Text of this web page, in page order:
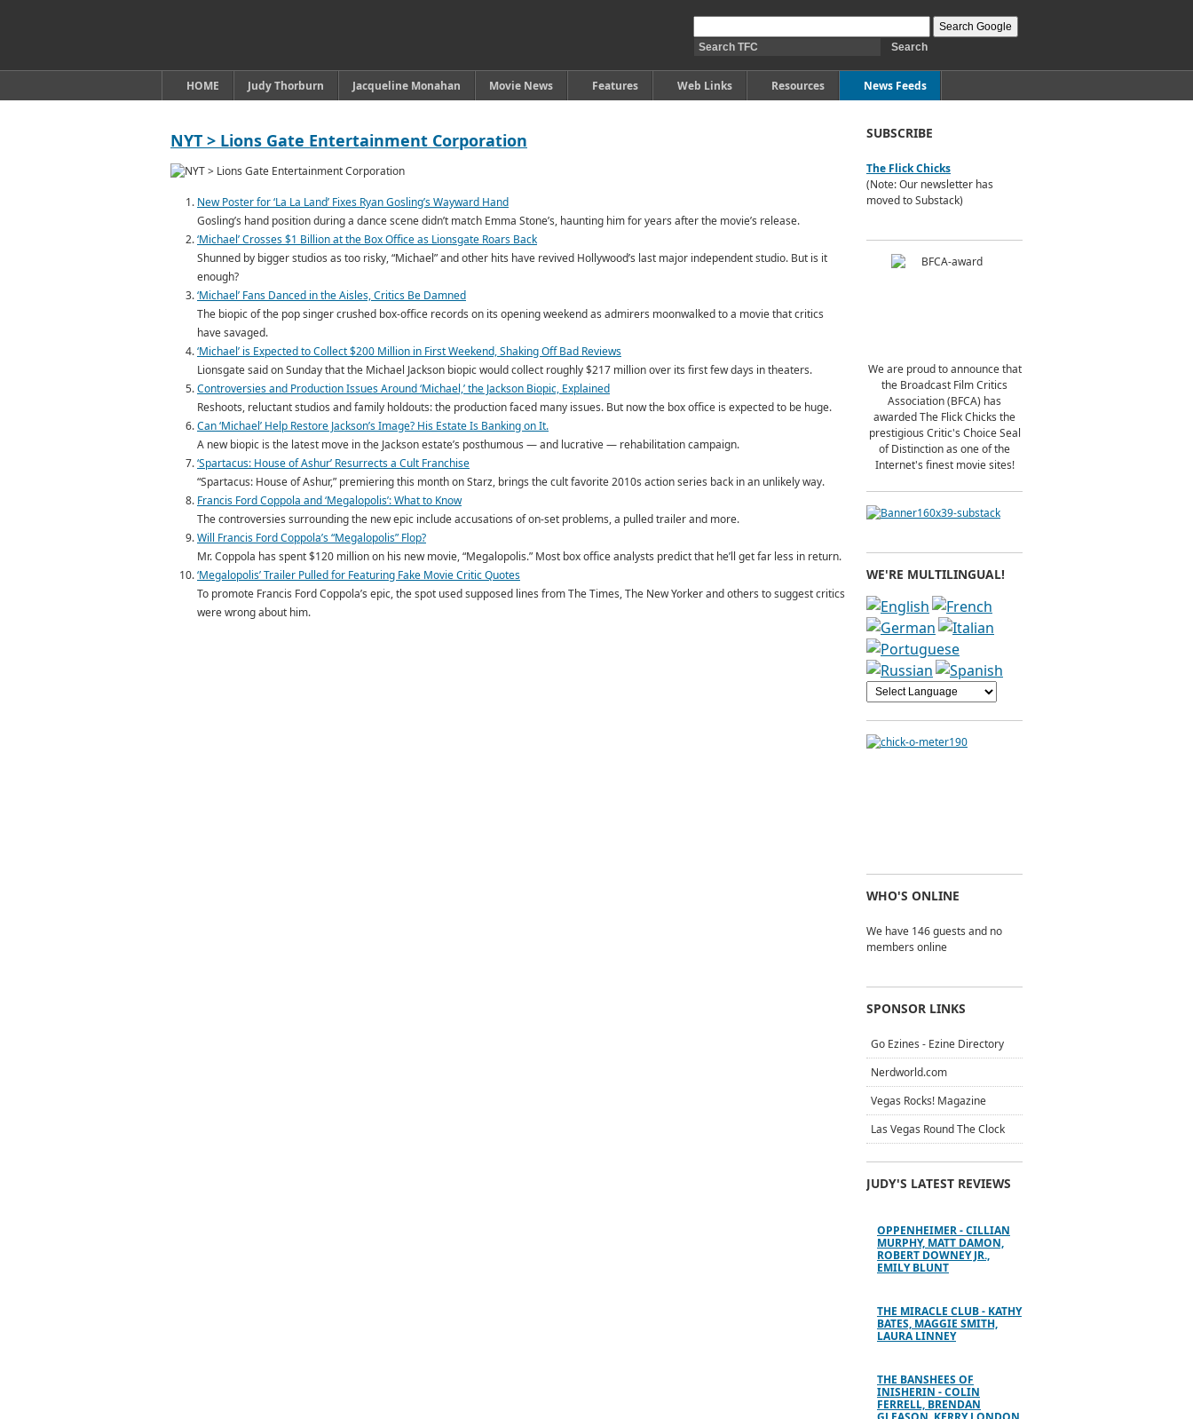
HOME Judy Thorburn Jacqueline Monahan Movie News Features Web Links Resources News Feeds
NYT > Lions Gate Entertainment Corporation
New Poster for ‘La La Land’ Fixes Ryan Gosling’s Wayward Hand
Gosling’s hand position during a dance scene didn’t match Emma Stone’s, haunting him for years after the movie’s release.
‘Michael’ Crosses $1 Billion at the Box Office as Lionsgate Roars Back
Shunned by bigger studios as too risky, “Michael” and other hits have revived Hollywood’s last major independent studio. But is it
enough?
‘Michael’ Fans Danced in the Aisles, Critics Be Damned
The biopic of the pop singer crushed box-office records on its opening weekend as admirers moonwalked to a movie that critics
have savaged.
‘Michael’ is Expected to Collect $200 Million in First Weekend, Shaking Off Bad Reviews
Lionsgate said on Sunday that the Michael Jackson biopic would collect roughly $217 million over its first few days in theaters.
Controversies and Production Issues Around ‘Michael,’ the Jackson Biopic, Explained
Reshoots, reluctant studios and family holdouts: the production faced many issues. But now the box office is expected to be huge.
Can ‘Michael’ Help Restore Jackson’s Image? His Estate Is Banking on It.
A new biopic is the latest move in the Jackson estate’s posthumous — and lucrative — rehabilitation campaign.
‘Spartacus: House of Ashur’ Resurrects a Cult Franchise
“Spartacus: House of Ashur,” premiering this month on Starz, brings the cult favorite 2010s action series back in an unlikely way.
Francis Ford Coppola and ‘Megalopolis’: What to Know
The controversies surrounding the new epic include accusations of on-set problems, a pulled trailer and more.
Will Francis Ford Coppola’s “Megalopolis” Flop?
Mr. Coppola has spent $120 million on his new movie, “Megalopolis.” Most box office analysts predict that he’ll get far less in return.
‘Megalopolis’ Trailer Pulled for Featuring Fake Movie Critic Quotes
To promote Francis Ford Coppola’s epic, the spot used supposed lines from The Times, The New Yorker and others to suggest critics
were wrong about him.
SUBSCRIBE
The Flick Chicks
(Note: Our newsletter has
moved to Substack)
We are proud to announce that
the Broadcast Film Critics
Association (BFCA) has
awarded The Flick Chicks the
prestigious Critic's Choice Seal
of Distinction as one of the
Internet's finest movie sites!
WE'RE MULTILINGUAL!
WHO'S ONLINE
We have 146 guests and no
members online
SPONSOR LINKS
Go Ezines - Ezine Directory
Nerdworld.com
Vegas Rocks! Magazine
Las Vegas Round The Clock
JUDY'S LATEST REVIEWS
OPPENHEIMER - CILLIAN
MURPHY, MATT DAMON,
ROBERT DOWNEY JR.,
EMILY BLUNT
THE MIRACLE CLUB - KATHY
BATES, MAGGIE SMITH,
LAURA LINNEY
THE BANSHEES OF
INISHERIN - COLIN
FERRELL, BRENDAN